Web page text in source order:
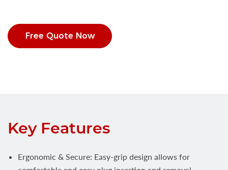
Free Quote Now
Key Features
Ergonomic & Secure: Easy-grip design allows for